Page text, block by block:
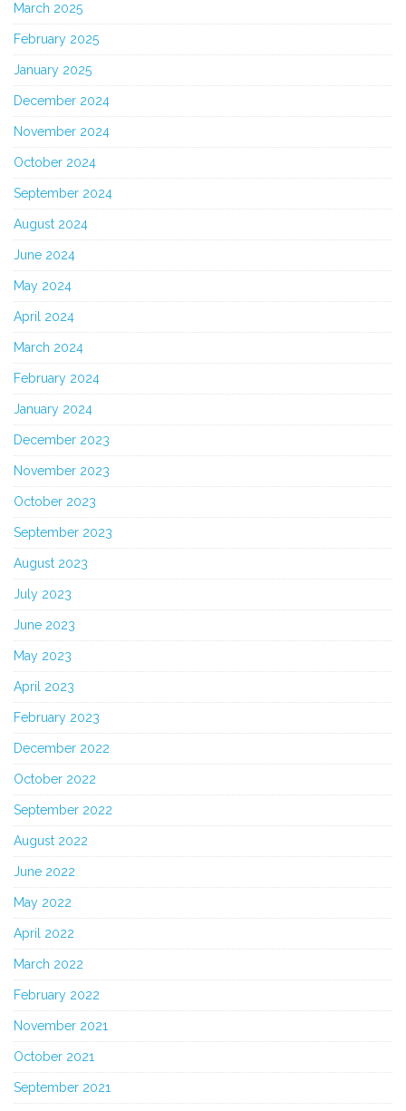
March 2025
February 2025
January 2025
December 2024
November 2024
October 2024
September 2024
August 2024
June 2024
May 2024
April 2024
March 2024
February 2024
January 2024
December 2023
November 2023
October 2023
September 2023
August 2023
July 2023
June 2023
May 2023
April 2023
February 2023
December 2022
October 2022
September 2022
August 2022
June 2022
May 2022
April 2022
March 2022
February 2022
November 2021
October 2021
September 2021